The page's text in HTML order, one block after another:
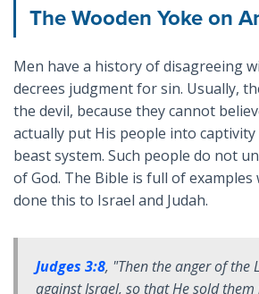
The Wooden Yoke on
Men have a history of disagreeing
decrees judgment for sin. Usually,
the devil, because they cannot
actually put His people into
beast system. Such people do not
of God. The Bible is full of examples
done this to Israel and Judah.
Judges 3:8, "Then the anger of the
against Israel, so thatHe sold them